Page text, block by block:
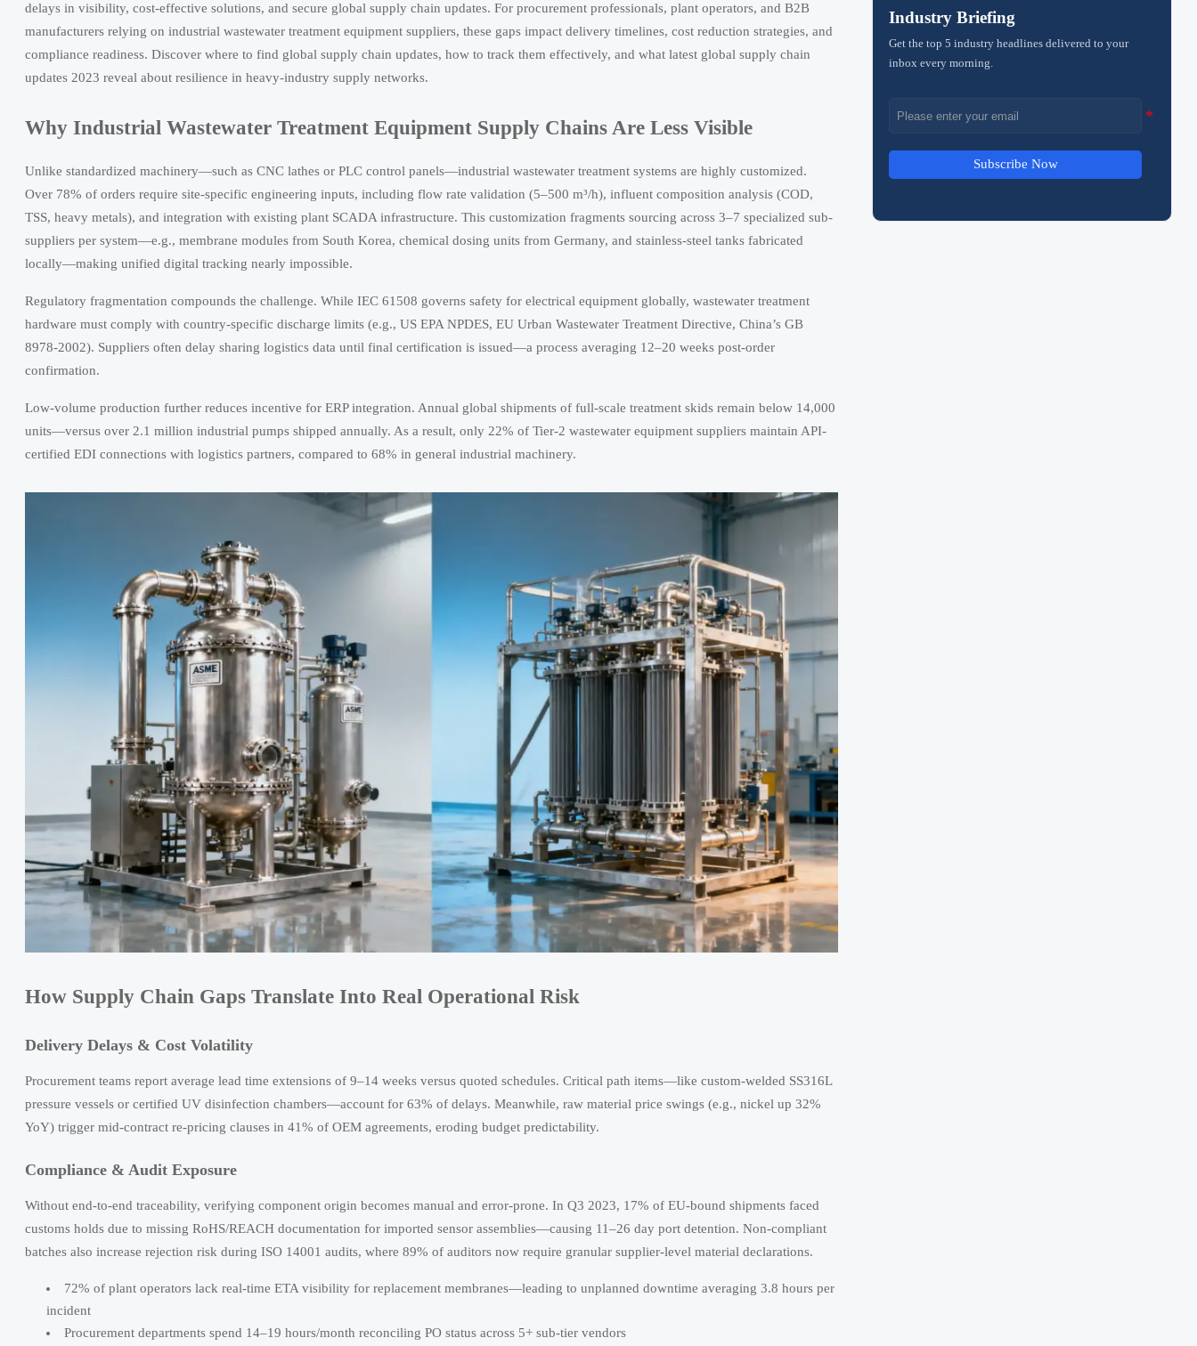
delays in visibility, cost-effective solutions, and secure global supply chain updates. For procurement professionals, plant operators, and B2B
manufacturers relying on industrial wastewater treatment equipment suppliers, these gaps impact delivery timelines, cost reduction strategies, and
compliance readiness. Discover where to find global supply chain updates, how to track them effectively, and what latest global supply chain
updates 2023 reveal about resilience in heavy-industry supply networks.
Why Industrial Wastewater Treatment Equipment Supply Chains Are Less Visible
Unlike standardized machinery—such as CNC lathes or PLC control panels—industrial wastewater treatment systems are highly customized.
Over 78% of orders require site-specific engineering inputs, including flow rate validation (5–500 m³/h), influent composition analysis (COD,
TSS, heavy metals), and integration with existing plant SCADA infrastructure. This customization fragments sourcing across 3–7 specialized sub-
suppliers per system—e.g., membrane modules from South Korea, chemical dosing units from Germany, and stainless-steel tanks fabricated
locally—making unified digital tracking nearly impossible.
Regulatory fragmentation compounds the challenge. While IEC 61508 governs safety for electrical equipment globally, wastewater treatment
hardware must comply with country-specific discharge limits (e.g., US EPA NPDES, EU Urban Wastewater Treatment Directive, China’s GB
8978-2002). Suppliers often delay sharing logistics data until final certification is issued—a process averaging 12–20 weeks post-order
confirmation.
Low-volume production further reduces incentive for ERP integration. Annual global shipments of full-scale treatment skids remain below 14,000
units—versus over 2.1 million industrial pumps shipped annually. As a result, only 22% of Tier-2 wastewater equipment suppliers maintain API-
certified EDI connections with logistics partners, compared to 68% in general industrial machinery.
How Supply Chain Gaps Translate Into Real Operational Risk
Delivery Delays & Cost Volatility
Procurement teams report average lead time extensions of 9–14 weeks versus quoted schedules. Critical path items—like custom-welded SS316L
pressure vessels or certified UV disinfection chambers—account for 63% of delays. Meanwhile, raw material price swings (e.g., nickel up 32%
YoY) trigger mid-contract re-pricing clauses in 41% of OEM agreements, eroding budget predictability.
Compliance & Audit Exposure
Without end-to-end traceability, verifying component origin becomes manual and error-prone. In Q3 2023, 17% of EU-bound shipments faced
customs holds due to missing RoHS/REACH documentation for imported sensor assemblies—causing 11–26 day port detention. Non-compliant
batches also increase rejection risk during ISO 14001 audits, where 89% of auditors now require granular supplier-level material declarations.
72% of plant operators lack real-time ETA visibility for replacement membranes—leading to unplanned downtime averaging 3.8 hours per
incident
Procurement departments spend 14–19 hours/month reconciling PO status across 5+ sub-tier vendors
Industry Briefing
Get the top 5 industry headlines delivered to your
inbox every morning.
Subscribe Now